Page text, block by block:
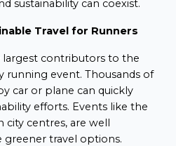
sustainability can coexist.
Travel for Runners
largest contributors to the
event. Thousands of
car or plane can quickly
efforts. Events like the
city centres, are well
travel options.